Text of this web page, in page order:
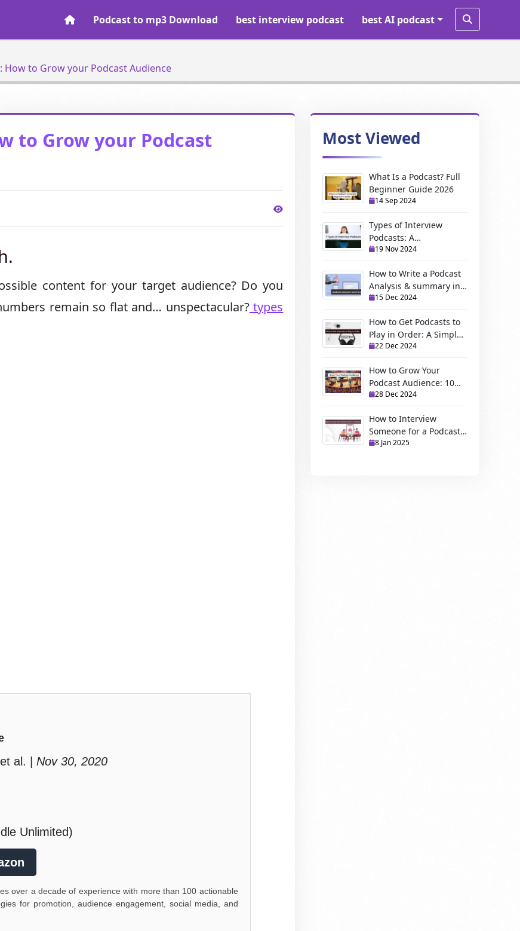
Podcast to mp3 Download best interview podcast best AI podcast
How to Grow your Podcast Audience
to Grow your Podcast
content for your target audience? Do you
remain so flat and… unspectacular?types
al. | Nov 30, 2020
Unlimited)
over a decade of experience with more than 100 actionable
for promotion, audience engagement, social media, and
Most Viewed
What Is a Podcast? Full
Beginner Guide 2026
14 Sep 2024
Types of Interview
Podcasts: A
Comprehensive Guide
19 Nov 2024
How to Write a Podcast
Analysis & summary in
2025
15 Dec 2024
How to Get Podcasts to
Play in Order: A Simple
Guide
22 Dec 2024
How to Grow Your
Podcast Audience: 10
Proven Strategies
28 Dec 2024
How to Interview
Someone for a Podcast:
A best Guide
8 Jan 2025